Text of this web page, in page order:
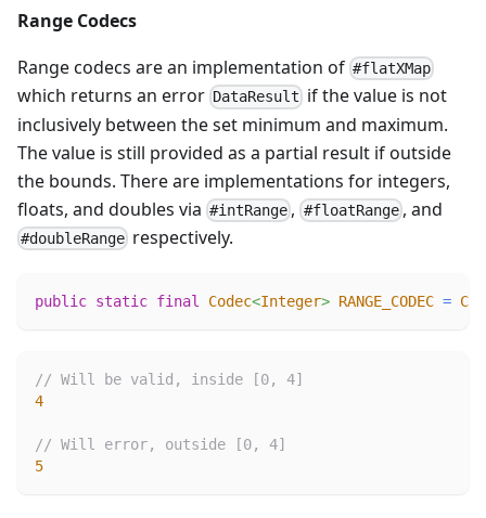
Range Codecs
Range codecs are an implementation of #flatXMap
which returns an error DataResult if the value is not
inclusively between the set minimum and maximum.
The value is still provided as a partial result if outside
the bounds. There are implementations for integers,
floats, and doubles via #intRange , #floatRange, and
#doubleRange respectively.
public static final Codec<Integer> RANGE_CODEC =
// Will be valid, inside [0, 4]
4
// Will error, outside [0, 4]
5